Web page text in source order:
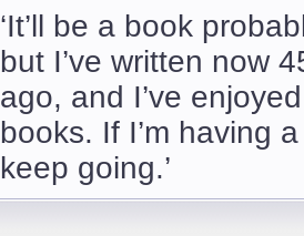
‘It’ll be a book
but I’ve written now
ago, and I’ve
books. If I’m having
keep going.’